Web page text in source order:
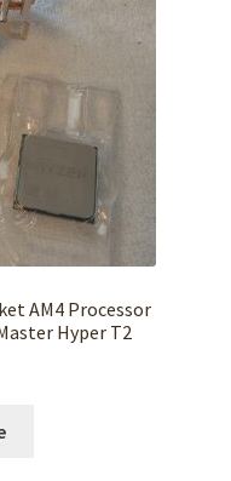
AM4 Processor
Hyper T2